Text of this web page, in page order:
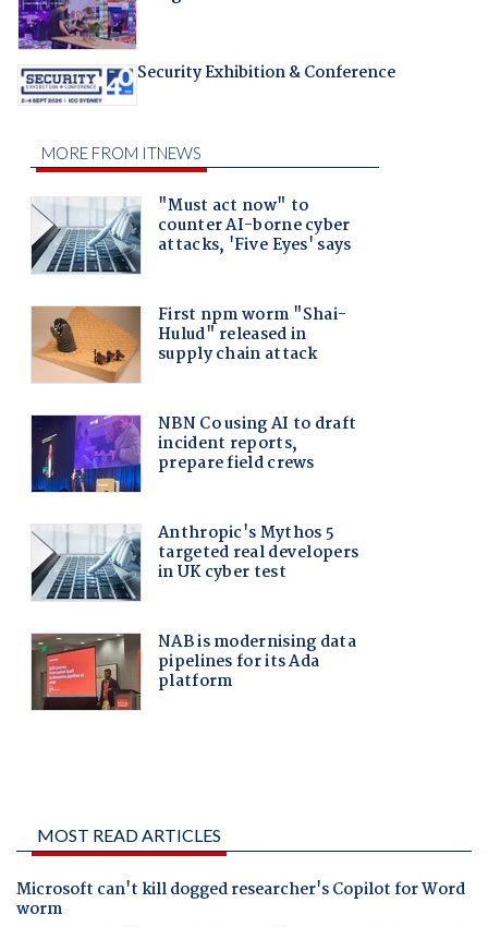
Security Exhibition & Conference
MOST READ ARTICLES
Microsoft can't kill dogged researcher's Copilot for Word
worm